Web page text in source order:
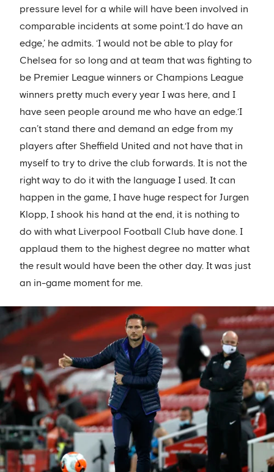
pressure level for a while will have been involved in
comparable incidents at some point.‘I do have an
edge,’ he admits. ‘I would not be able to play for
Chelsea for so long and at team that was fighting to
be Premier League winners or Champions League
winners pretty much every year I was here, and I
have seen people around me who have an edge.‘I
can’t stand there and demand an edge from my
players after Sheffield United and not have that in
myself to try to drive the club forwards. It is not the
right way to do it with the language I used. It can
happen in the game, I have huge respect for Jurgen
Klopp, I shook his hand at the end, it is nothing to
do with what Liverpool Football Club have done. I
applaud them to the highest degree no matter what
the result would have been the other day. It was just
an in-game moment for me.